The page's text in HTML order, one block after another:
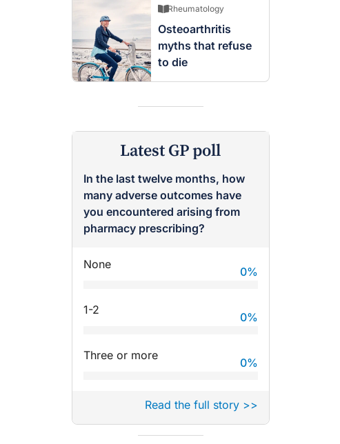
Rheumatology
Osteoarthritis
myths that refuse
to die
Latest GP poll
In the last twelve months, how
many adverse outcomes have
you encountered arising from
pharmacy prescribing?
None
0%
1-2
0%
Three or more
0%
Read the full story >>